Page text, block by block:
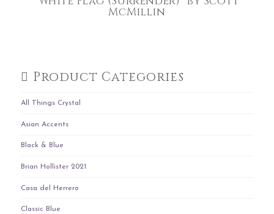
McMillin
Product Categories
All Things Crystal
Asian Accents
Black & Blue
Brian Hollister 2021
Casa del Herrero
Classic Blue